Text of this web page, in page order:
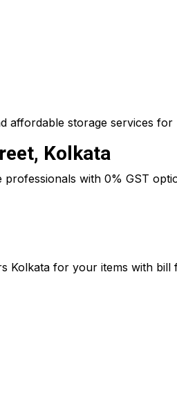
affordable storage services for
Kolkata
with 0% GST
Kolkata for your items with bill